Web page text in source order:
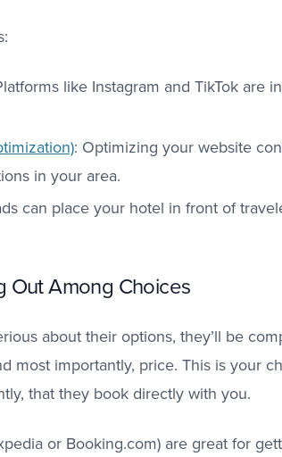
like Instagram and TikTok are
: Optimizing your website
in your area.​
can place your hotel in front of
Out Among Choices
about their options, they’ll be
most importantly, price. This is your
that they book directly with you.
or Booking.com) are great for